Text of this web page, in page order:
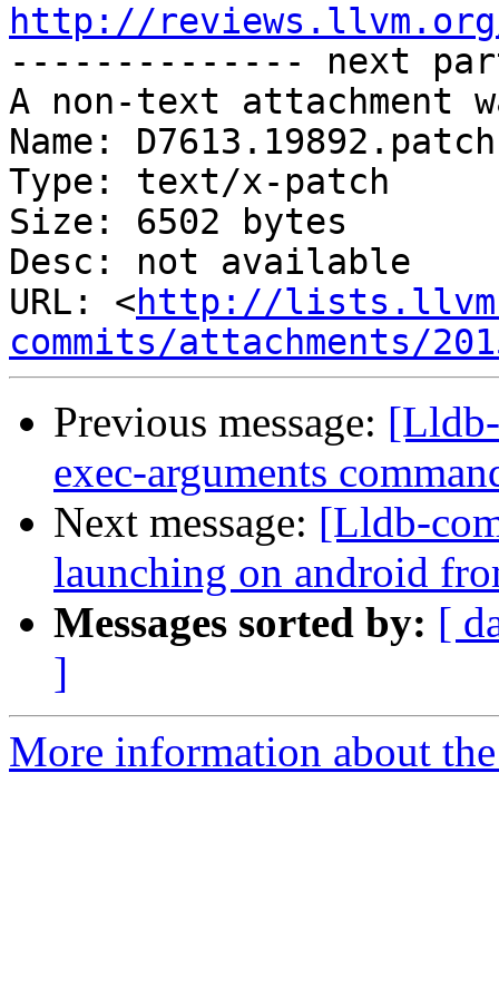
http://
-------------- next
A non-text attachment
Name: D7613.19892.patch
Type: text/x-patch
Size: 6502 bytes
Desc: not available
URL: <http://
commits/attachments/
Previous message:
exec-arguments
Next message: [Lldb-
launching on android
Messages sorted by: [
]
More information about